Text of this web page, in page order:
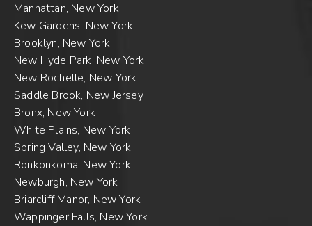
Manhattan, New York
Kew Gardens, New York
Brooklyn, New York
New Hyde Park, New York
New Rochelle, New York
Saddle Brook, New Jersey
Bronx, New York
White Plains, New York
Spring Valley, New York
Ronkonkoma, New York
Newburgh, New York
Briarcliff Manor, New York
Wappinger Falls, New York